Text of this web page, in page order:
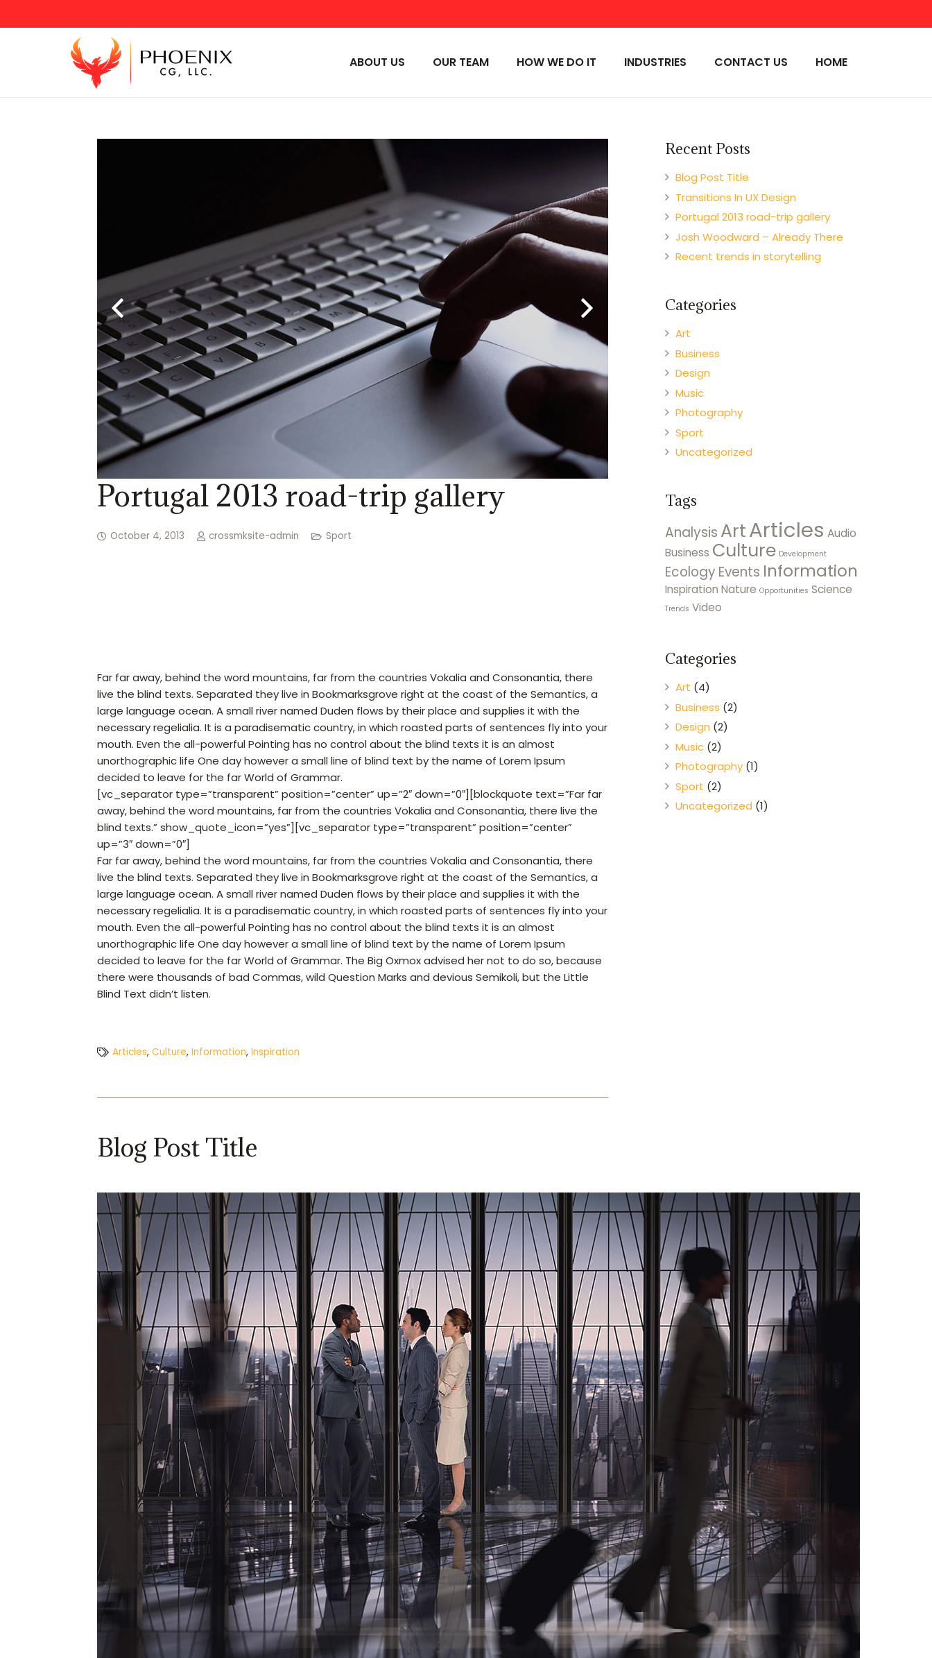
ABOUT US OUR TEAM HOW WE DO IT INDUSTRIES CONTACT US HOME
Portugal 2013 road-trip gallery
October 4, 2013 crossmksite-admin Sport
Far far away, behind the word mountains, far from the countries Vokalia and Consonantia, there
live the blind texts. Separated they live in Bookmarksgrove right at the coast of the Semantics, a
large language ocean. A small river named Duden flows by their place and supplies it with the
necessary regelialia. It is a paradisematic country, in which roasted parts of sentences fly into your
mouth. Even the all-powerful Pointing has no control about the blind texts it is an almost
unorthographic life One day however a small line of blind text by the name of Lorem Ipsum
decided to leave for the far World of Grammar.
[vc_separator type=”transparent” position=”center” up=”2″ down=”0″][blockquote text=”Far far
away, behind the word mountains, far from the countries Vokalia and Consonantia, there live the
blind texts.” show_quote_icon=”yes”][vc_separator type=”transparent” position=”center”
up=”3″ down=”0″]
Far far away, behind the word mountains, far from the countries Vokalia and Consonantia, there
live the blind texts. Separated they live in Bookmarksgrove right at the coast of the Semantics, a
large language ocean. A small river named Duden flows by their place and supplies it with the
necessary regelialia. It is a paradisematic country, in which roasted parts of sentences fly into your
mouth. Even the all-powerful Pointing has no control about the blind texts it is an almost
unorthographic life One day however a small line of blind text by the name of Lorem Ipsum
decided to leave for the far World of Grammar. The Big Oxmox advised her not to do so, because
there were thousands of bad Commas, wild Question Marks and devious Semikoli, but the Little
Blind Text didn’t listen.
Articles, Culture, Information, Inspiration
Blog Post Title
Recent Posts
Blog Post Title
Transitions In UX Design
Portugal 2013 road-trip gallery
Josh Woodward – Already There
Recent trends in storytelling
Categories
Art
Business
Design
Music
Photography
Sport
Uncategorized
Tags
Analysis ArtArticles Audio
Business Culture Development
Ecology Events Information
Inspiration Nature Opportunities Science
Trends Video
Categories
Art (4)
Business (2)
Design (2)
Music (2)
Photography (1)
Sport (2)
Uncategorized (1)